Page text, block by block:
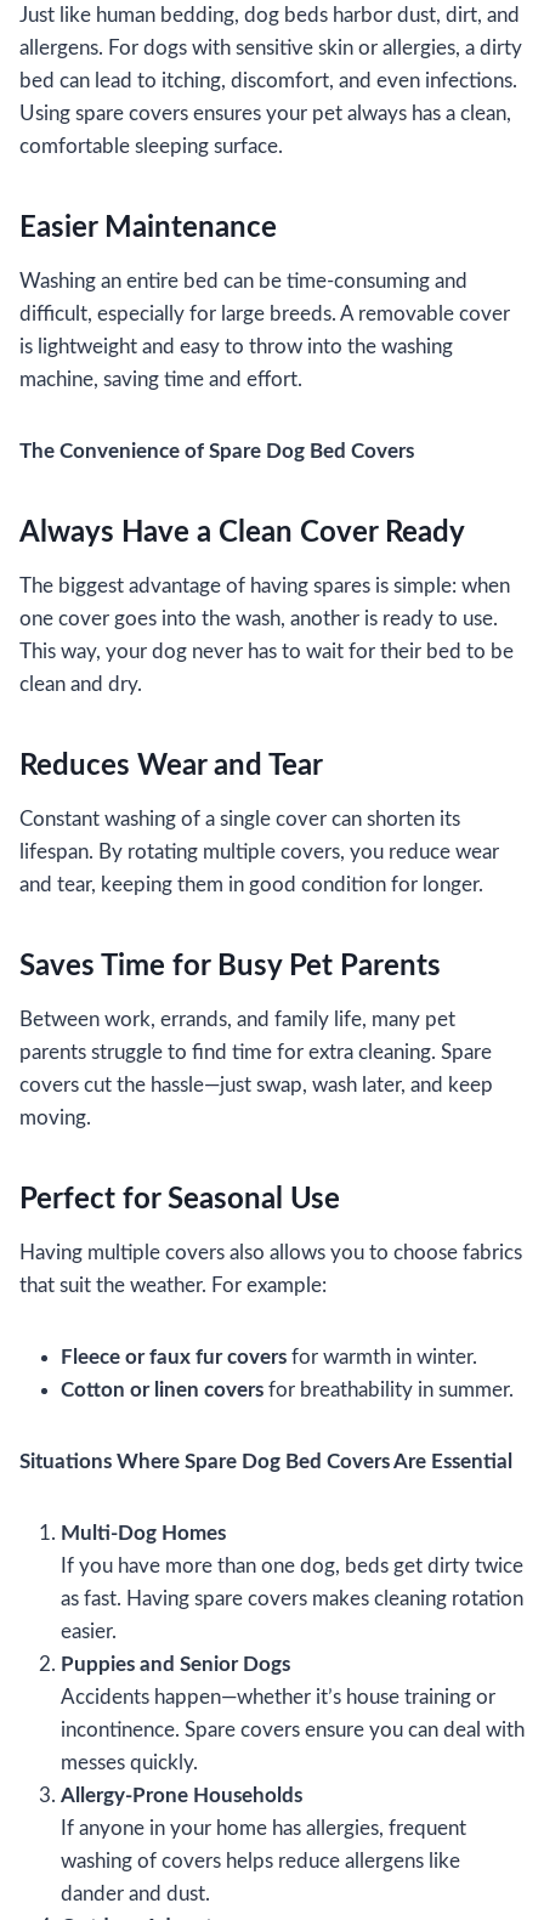
Just like human bedding, dog beds harbor dust, dirt, and
allergens. For dogs with sensitive skin or allergies, a dirty
bed can lead to itching, discomfort, and even infections.
Using spare covers ensures your pet always has a clean,
comfortable sleeping surface.
Easier Maintenance
Washing an entire bed can be time-consuming and
difficult, especially for large breeds. A removable cover
is lightweight and easy to throw into the washing
machine, saving time and effort.
The Convenience of Spare Dog Bed Covers
Always Have a Clean Cover Ready
The biggest advantage of having spares is simple: when
one cover goes into the wash, another is ready to use.
This way, your dog never has to wait for their bed to be
clean and dry.
Reduces Wear and Tear
Constant washing of a single cover can shorten its
lifespan. By rotating multiple covers, you reduce wear
and tear, keeping them in good condition for longer.
Saves Time for Busy Pet Parents
Between work, errands, and family life, many pet
parents struggle to find time for extra cleaning. Spare
covers cut the hassle—just swap, wash later, and keep
moving.
Perfect for Seasonal Use
Having multiple covers also allows you to choose fabrics
that suit the weather. For example:
Fleece or faux fur covers for warmth in winter.
Cotton or linen covers for breathability in summer.
Situations Where Spare Dog Bed Covers Are Essential
Multi-Dog Homes
If you have more than one dog, beds get dirty twice
as fast. Having spare covers makes cleaning rotation
easier.
Puppies and Senior Dogs
Accidents happen—whether it’s house training or
incontinence. Spare covers ensure you can deal with
messes quickly.
Allergy-Prone Households
If anyone in your home has allergies, frequent
washing of covers helps reduce allergens like
dander and dust.